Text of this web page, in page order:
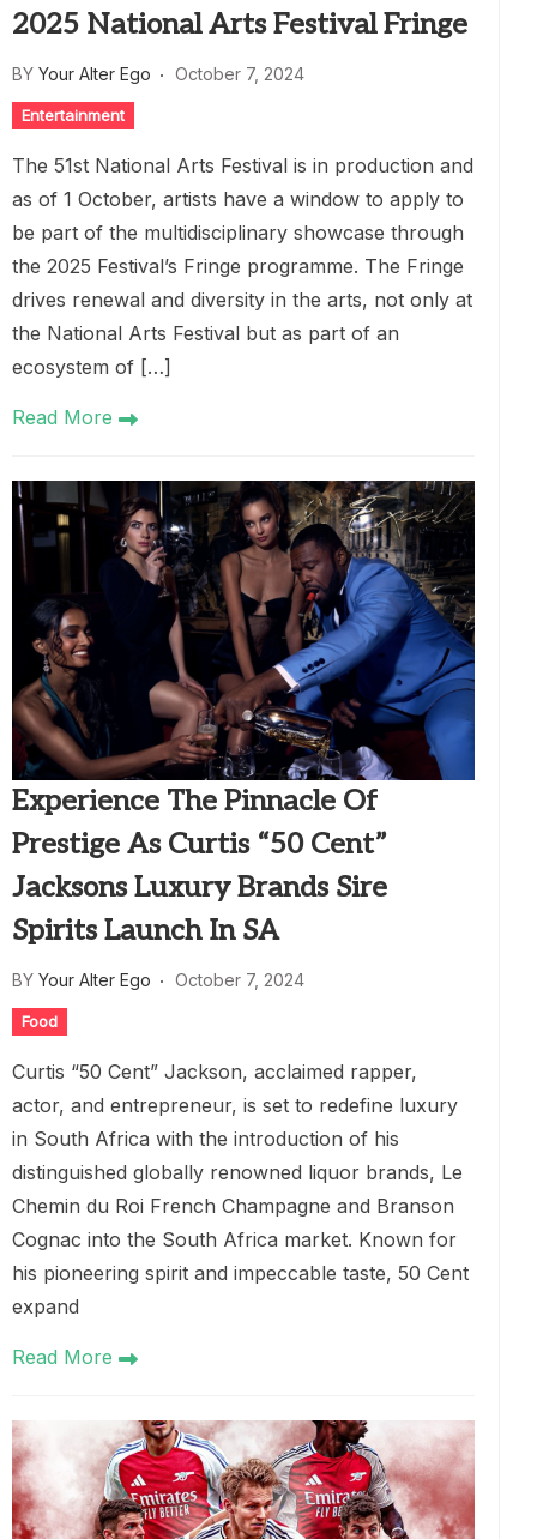
2025 National Arts Festival Fringe
BY Your Alter Ego October 7, 2024
Entertainment
The 51st National Arts Festival is in production and
as of 1 October, artists have a window to apply to
be part of the multidisciplinary showcase through
the 2025 Festival’s Fringe programme. The Fringe
drives renewal and diversity in the arts, not only at
the National Arts Festival but as part of an
ecosystem of […]
Read More
Experience The Pinnacle Of
Prestige As Curtis “50 Cent”
Jacksons Luxury Brands Sire
Spirits Launch In SA
BY Your Alter Ego October 7, 2024
Food
Curtis “50 Cent” Jackson, acclaimed rapper,
actor, and entrepreneur, is set to redefine luxury
in South Africa with the introduction of his
distinguished globally renowned liquor brands, Le
Chemin du Roi French Champagne and Branson
Cognac into the South Africa market. Known for
his pioneering spirit and impeccable taste, 50 Cent
expand
Read More